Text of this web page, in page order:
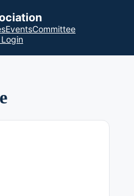
EventsCommittee